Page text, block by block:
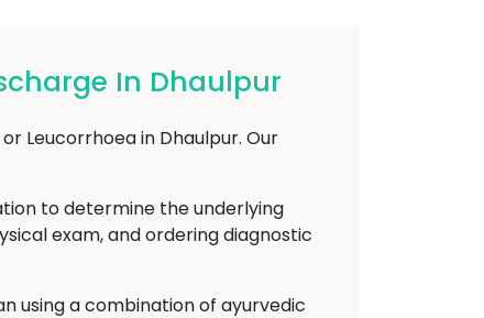
In Dhaulpur
Leucorrhoea in Dhaulpur. Our
to determine the underlying
exam, and ordering diagnostic
using a combination of ayurvedic